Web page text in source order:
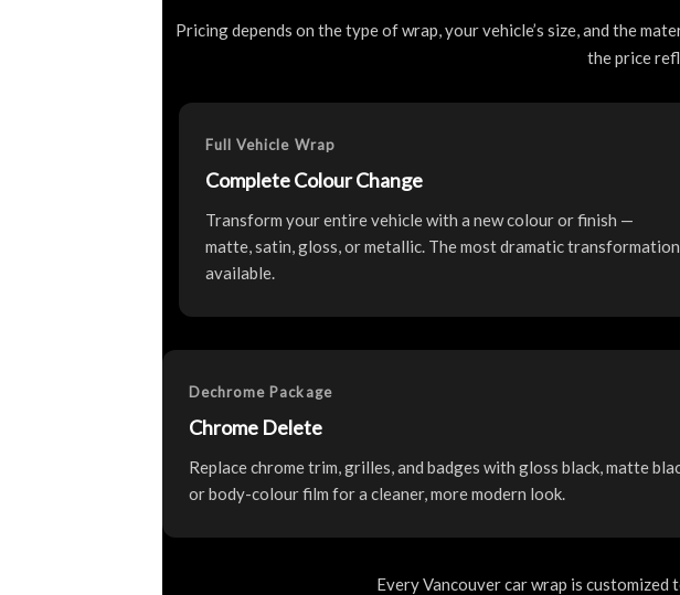
Pricing depends on the type of wrap, your vehicle’s size, and the
the price
Full Vehicle Wrap
Complete Colour Change
Transform your entire vehicle with a new colour or finish —
matte, satin, gloss, or metallic. The most dramatic transformation
available.
Dechrome Package
Chrome Delete
Replace chrome trim, grilles, and badges with gloss black, matte
or body-colour film for a cleaner, more modern look.
Every Vancouver car wrap is